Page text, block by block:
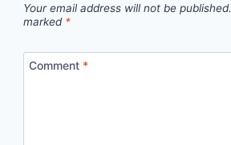
Your email address will not be published.
marked *
Comment *